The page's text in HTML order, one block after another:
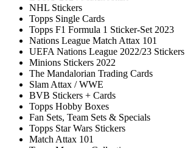
NHL Stickers
Topps Single Cards
Topps F1 Formula 1 Sticker-Set 2023
Nations League Match Attax 101
UEFA Nations League 2022/23 Stickers
Minions Stickers 2022
The Mandalorian Trading Cards
Slam Attax / WWE
BVB Stickers + Cards
Topps Hobby Boxes
Fan Sets, Team Sets & Specials
Topps Star Wars Stickers
Match Attax 101